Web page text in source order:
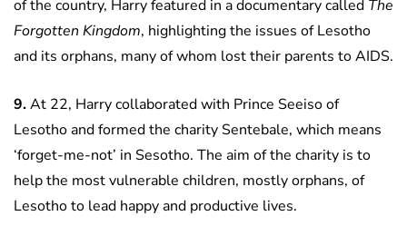
of the country, Harry featured in a documentary called The
Forgotten Kingdom, highlighting the issues of Lesotho
and its orphans, many of whom lost their parents to AIDS.
9.At 22, Harry collaborated with Prince Seeiso of
Lesotho and formed the charity Sentebale, which means
‘forget-me-not’ in Sesotho. The aim of the charity is to
help the most vulnerable children, mostly orphans, of
Lesotho to lead happy and productive lives.